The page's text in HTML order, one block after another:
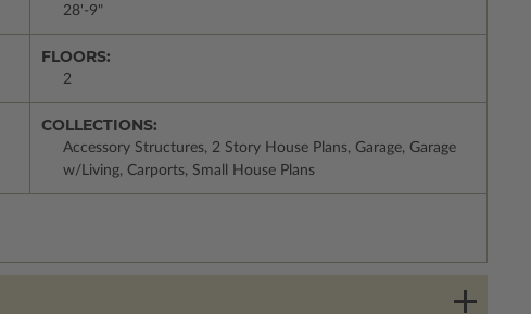
28'-9"
FLOORS:
2
COLLECTIONS:
Accessory Structures, 2 Story House Plans, Garage, Garage
w/Living, Carports, Small House Plans